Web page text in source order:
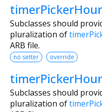
Subclasses should
pluralization of
ARB file.
no setter override
Subclasses should
pluralization of